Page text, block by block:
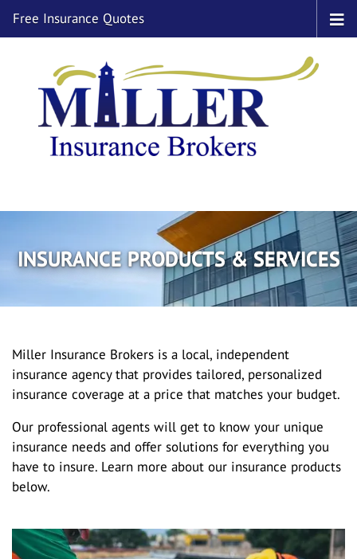
Free Insurance Quotes
INSURANCE PRODUCTS & SERVICES
Miller Insurance Brokers is a local, independent
insurance agency that provides tailored, personalized
insurance coverage at a price that matches your budget.
Our professional agents will get to know your unique
insurance needs and offer solutions for everything you
have to insure. Learn more about our insurance products
below.